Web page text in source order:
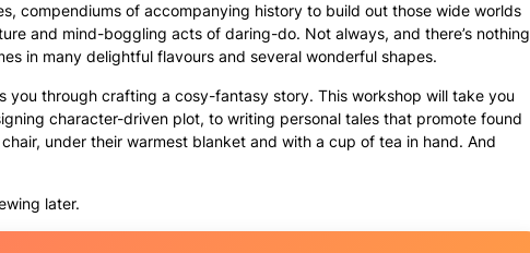
compendiums of accompanying history to build out those wide worlds
and mind-boggling acts of daring-do. Not always, and there’s nothing
in many delightful flavours and several wonderful shapes.
through crafting a cosy-fantasy story. This workshop will take you
character-driven plot, to writing personal tales that promote found
under their warmest blanket and with a cup of tea in hand. And
later.